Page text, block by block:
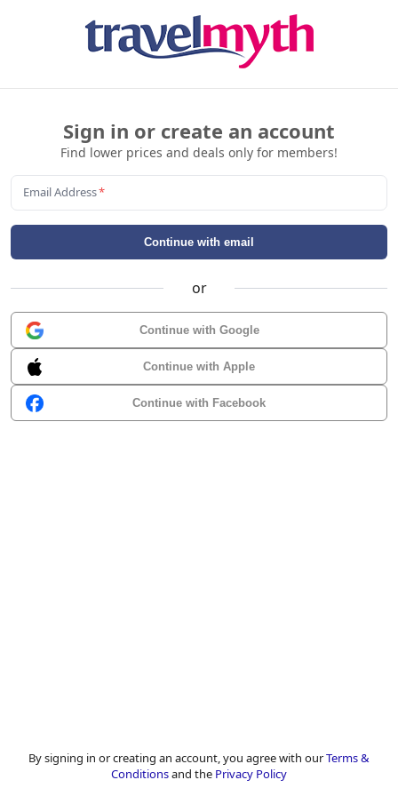
Sign in or create an account
Find lower prices and deals only for members!
Email Address*
Continue with email
or
Continue with Google
Continue with Apple
Continue with Facebook
By signing in or creating an account, you agree with ourTerms &
Conditionsand the Privacy Policy